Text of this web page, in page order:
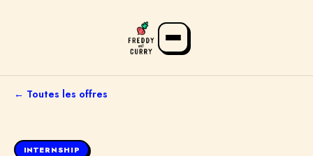
← Toutes les offres
INTERNSHIP